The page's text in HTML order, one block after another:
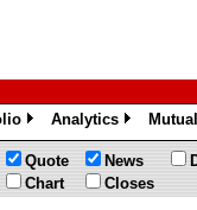
»
Analytics
»
Quote
Chart
News
Closes